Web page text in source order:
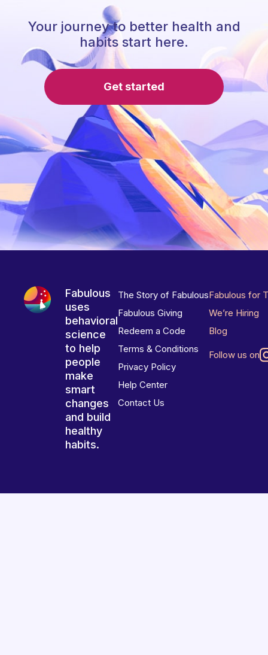
Your journey to better health and
habits start here.
Get started
Fabulous
uses
behavioral
science
to help
people
make
smart
changes
and build
healthy
habits.
The Story of Fabulous
Fabulous Giving
Redeem a Code
Terms & Conditions
Privacy Policy
Help Center
Contact Us
Fabulous for
We’re Hiring
Blog
Follow us on